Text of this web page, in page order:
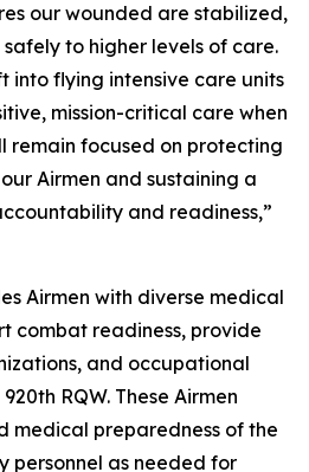
our wounded are stabilized,
to higher levels of care.
into flying intensive care units
mission-critical care when
remain focused on protecting
Airmen and sustaining a
and readiness,”
Airmen with diverse medical
combat readiness, provide
and occupational
RQW. These Airmen
medical preparedness of the
personnel as needed for